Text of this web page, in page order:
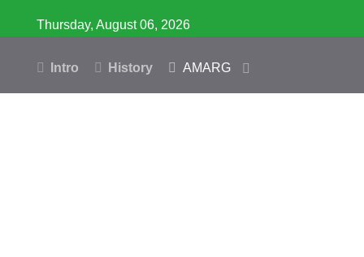
Thursday, August 06, 2026
Intro History AMARG